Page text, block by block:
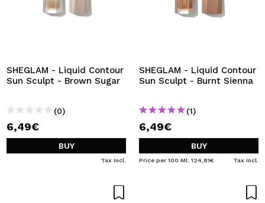
SHEGLAM - Liquid Contour
Sun Sculpt - Brown Sugar
(0)
6,49€
BUY
Tax Incl.
SHEGLAM - Liquid Contour
Sun Sculpt - Burnt Sienna
(1)
6,49€
BUY
Price per 100 Ml: 124,81€ Tax Incl.